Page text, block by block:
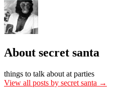
About secret santa
things to talk about at parties
View all posts by secret santa →